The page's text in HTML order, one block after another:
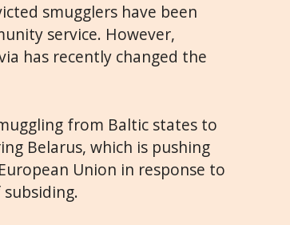
smugglers have been
service. However,
has recently changed the
from Baltic states to
Belarus, which is pushing
Union in response to